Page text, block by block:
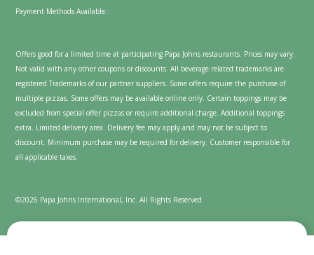
Payment Methods Available:
Offers good for a limited time at participating Papa Johns restaurants. Prices may vary.
Not valid with any other coupons or discounts. All beverage related trademarks are
registered Trademarks of our partner suppliers. Some offers require the purchase of
multiple pizzas. Some offers may be available online only. Certain toppings may be
excluded from special offer pizzas or require additional charge. Additional toppings
extra. Limited delivery area. Delivery fee may apply and may not be subject to
discount. Minimum purchase may be required for delivery. Customer responsible for
all applicable taxes.
©2026 Papa Johns International, Inc. All Rights Reserved.